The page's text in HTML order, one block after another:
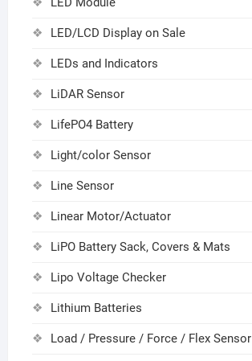
LED/LCD Display on Sale
LEDs and Indicators
LiDAR Sensor
LifePO4 Battery
Light/color Sensor
Line Sensor
Linear Motor/Actuator
LiPO Battery Sack, Covers & Mats
Lipo Voltage Checker
Lithium Batteries
Load / Pressure / Force / Flex Sensor